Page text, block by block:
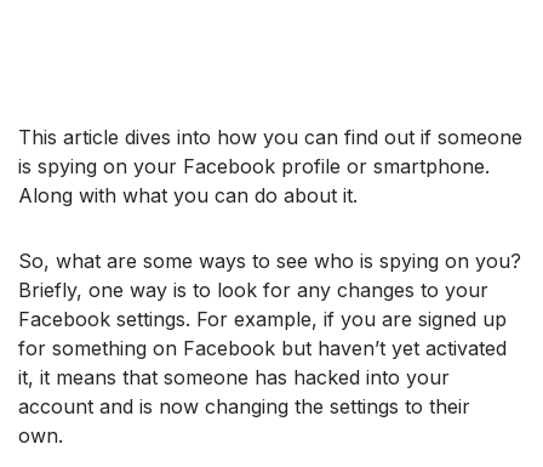
This article dives into how you can find out if someone
is spying on your Facebook profile or smartphone.
Along with what you can do about it.
So, what are some ways to see who is spying on you?
Briefly, one way is to look for any changes to your
Facebook settings. For example, if you are signed up
for something on Facebook but haven’t yet activated
it, it means that someone has hacked into your
account and is now changing the settings to their
own.